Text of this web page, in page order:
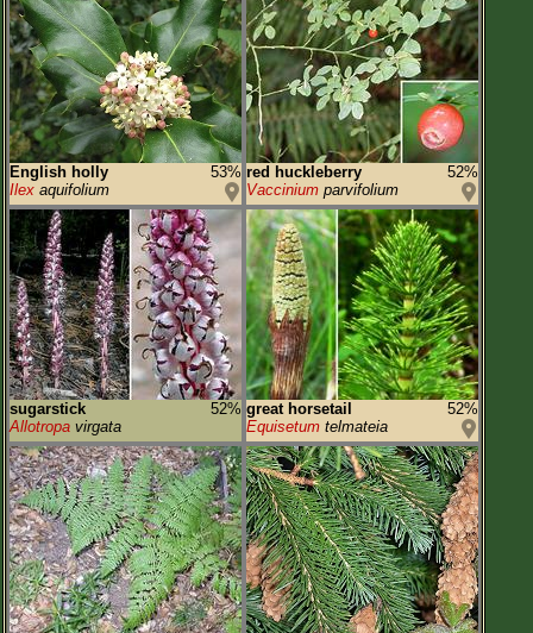
English holly
53%
Ilex aquifolium
red huckleberry
52%
Vaccinium parvifolium
sugarstick
52%
Allotropa virgata
great horsetail
52%
Equisetum telmateia